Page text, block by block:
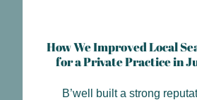
How We Improved Local
for a Private Practice in
B’well built a strong